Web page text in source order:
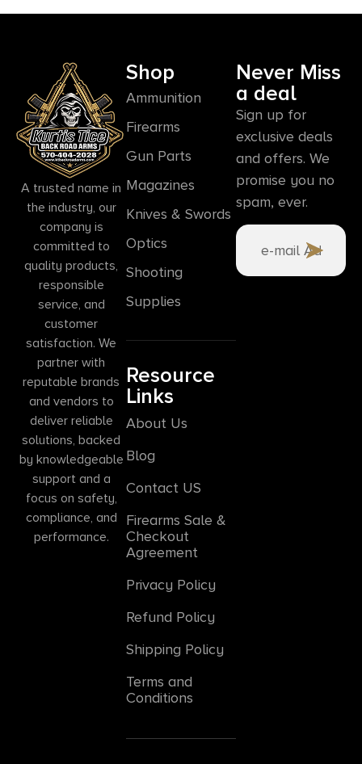
A trusted name in
the industry, our
company is
committed to
quality products,
responsible
service, and
customer
satisfaction. We
partner with
reputable brands
and vendors to
deliver reliable
solutions, backed
by knowledgeable
support and a
focus on safety,
compliance, and
performance.
Shop
Ammunition
Firearms
Gun Parts
Magazines
Knives & Swords
Optics
Shooting
Supplies
Resource
Links
About Us
Blog
Contact US
Firearms Sale &
Checkout
Agreement
Privacy Policy
Refund Policy
Shipping Policy
Terms and
Conditions
Never Miss
a deal
Sign up for
exclusive deals
and offers. We
promise you no
spam, ever.